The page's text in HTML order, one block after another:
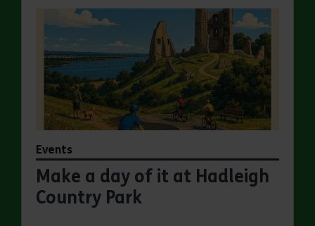
Events
Make a day of it at Hadleigh
Country Park